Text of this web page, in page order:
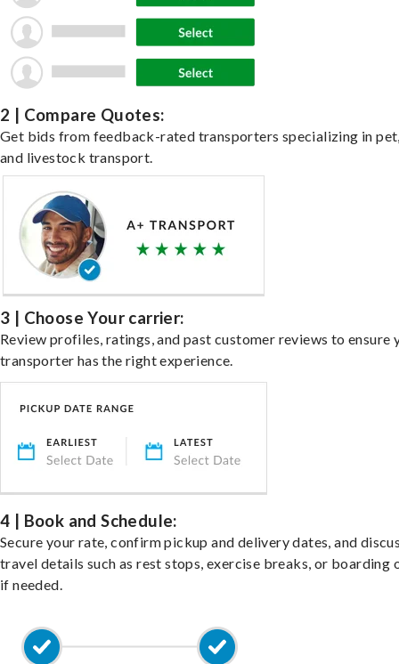
2 | Compare Quotes:
Get bids from feedback-rated transporters specializing in
and livestock transport.
3 | Choose Your carrier:
Review profiles, ratings, and past customer reviews to ensure
transporter has the right experience.
4 | Book and Schedule:
Secure your rate, confirm pickup and delivery dates, and
travel details such as rest stops, exercise breaks, or boarding
if needed.